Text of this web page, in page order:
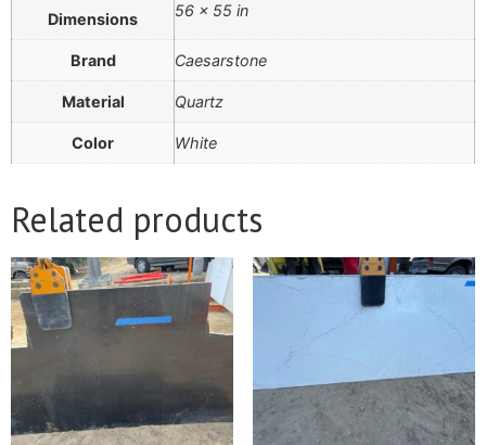
Dimensions 56 × 55 in
Brand Caesarstone
Material Quartz
Color White
Related products